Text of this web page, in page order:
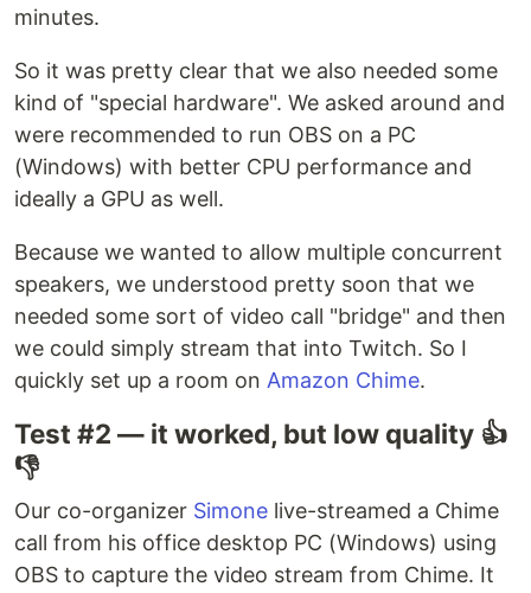
minutes.
So it was pretty clear that we also needed some
kind of "special hardware". We asked around and
were recommended to run OBS on a PC
(Windows) with better CPU performance and
ideally a GPU as well.
Because we wanted to allow multiple concurrent
speakers, we understood pretty soon that we
needed some sort of video call "bridge" and then
we could simply stream that into Twitch. So I
quickly set up a room on Amazon Chime.
Test #2 — it worked, but low quality 👍
👎
Our co-organizer Simone live-streamed a Chime
call from his office desktop PC (Windows) using
OBS to capture the video stream from Chime. It